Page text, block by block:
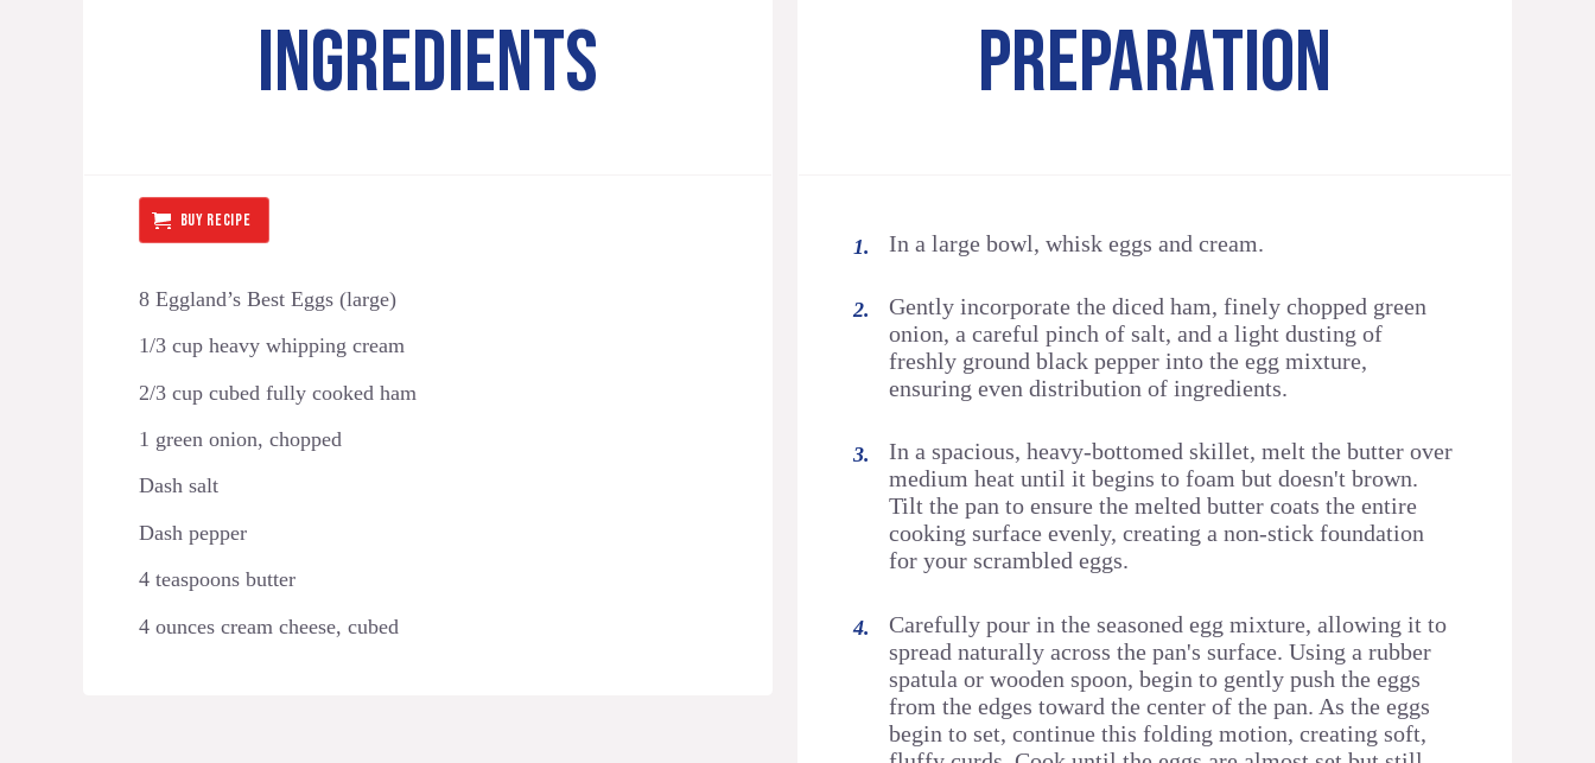
INGREDIENTS
BUY RECIPE
8 Eggland’s Best Eggs (large)
1/3 cup heavy whipping cream
2/3 cup cubed fully cooked ham
1 green onion, chopped
Dash salt
Dash pepper
4 teaspoons butter
4 ounces cream cheese, cubed
PREPARATION
In a large bowl, whisk eggs and cream.
Gently incorporate the diced ham, finely chopped green
onion, a careful pinch of salt, and a light dusting of
freshly ground black pepper into the egg mixture,
ensuring even distribution of ingredients.
In a spacious, heavy-bottomed skillet, melt the butter over
medium heat until it begins to foam but doesn't brown.
Tilt the pan to ensure the melted butter coats the entire
cooking surface evenly, creating a non-stick foundation
for your scrambled eggs.
Carefully pour in the seasoned egg mixture, allowing it to
spread naturally across the pan's surface. Using a rubber
spatula or wooden spoon, begin to gently push the eggs
from the edges toward the center of the pan. As the eggs
begin to set, continue this folding motion, creating soft,